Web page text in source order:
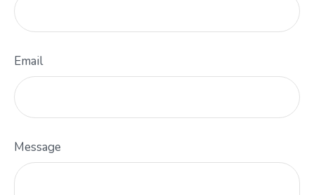
Email
Message